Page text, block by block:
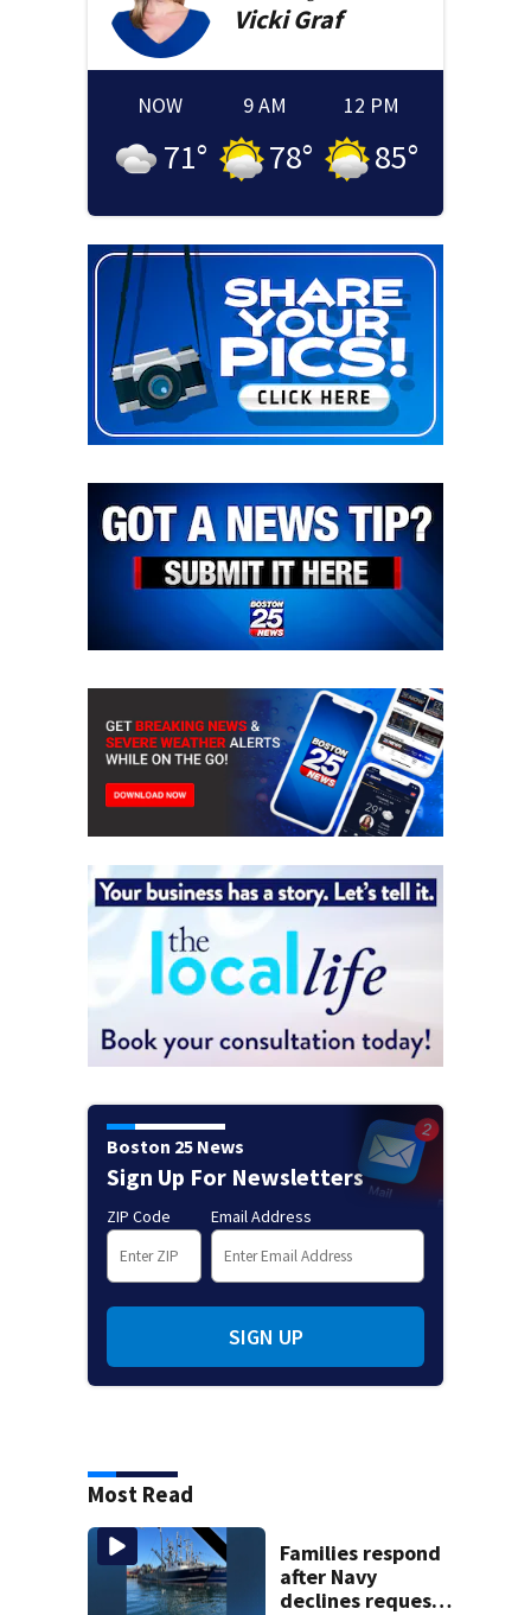
Vicki Graf
NOW
71°
9 AM
78°
12 PM
85°
Boston 25 News
Sign Up For Newsletters
ZIP Code Email Address
SIGN UP
Most Read
Families respond
after Navy
declines request